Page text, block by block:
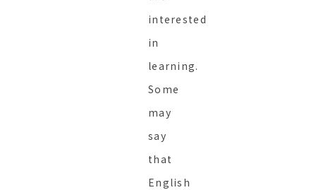
interested
in
learning.
Some
may
say
that
English